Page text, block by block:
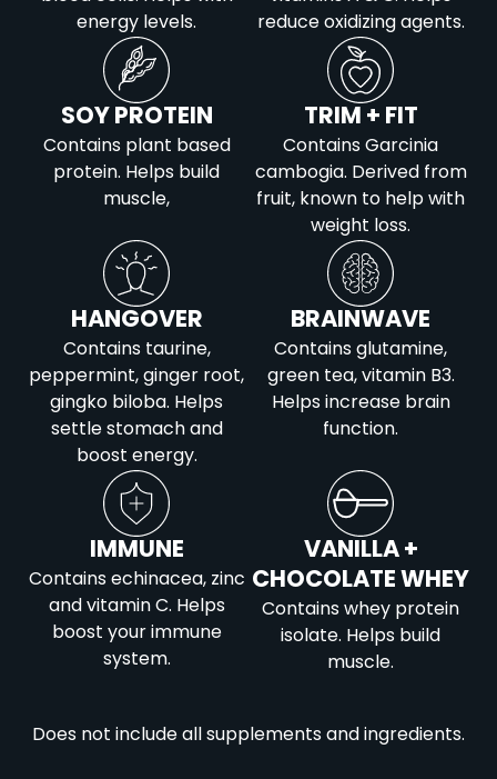
energy levels.
reduce oxidizing agents.
SOY PROTEIN
Contains plant based
protein. Helps build
muscle,
TRIM + FIT
Contains Garcinia
cambogia. Derived from
fruit, known to help with
weight loss.
HANGOVER
Contains taurine,
peppermint, ginger root,
gingko biloba. Helps
settle stomach and
boost energy.
BRAINWAVE
Contains glutamine,
green tea, vitamin B3.
Helps increase brain
function.
IMMUNE
Contains echinacea, zinc
and vitamin C. Helps
boost your immune
system.
VANILLA +
CHOCOLATE WHEY
Contains whey protein
isolate. Helps build
muscle.
Does not include all supplements and ingredients.